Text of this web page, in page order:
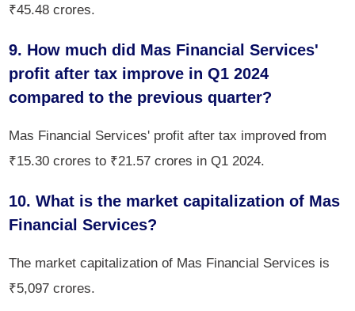
₹45.48 crores.
9. How much did Mas Financial Services'
profit after tax improve in Q1 2024
compared to the previous quarter?
Mas Financial Services' profit after tax improved from
₹15.30 crores to ₹21.57 crores in Q1 2024.
10. What is the market capitalization of Mas
Financial Services?
The market capitalization of Mas Financial Services is
₹5,097 crores.